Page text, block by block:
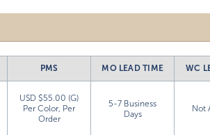
PMS MO LEAD TIME WC
USD $55.00 (G)
Per Color, Per
Order
5-7 Business
Days
Not